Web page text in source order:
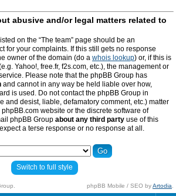
abusive and/or legal matters related to
on the “The team” page should be an
for your complaints. If this still gets no response
owner of the domain (do a whois lookup) or, if this is
Yahoo!, free.fr, f2s.com, etc.), the management or
Please note that the phpBB Group has
and cannot in any way be held liable over how,
is used. Do not contact the phpBB Group in
and desist, liable, defamatory comment, etc.) matter
phpBB.com website or the discrete software of
phpBB Group about any third party use of this
a terse response or no response at all.
Switch to full style
phpBB Mobile / SEO byArtodia